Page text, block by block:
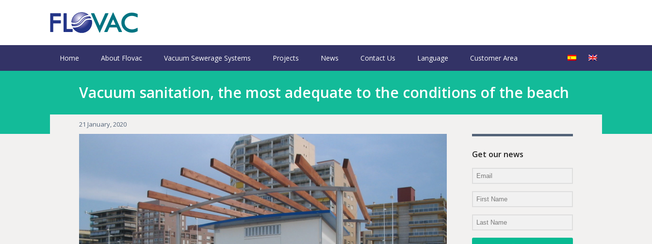
Home About Flovac Vacuum Sewerage Systems Projects News Contact Us Language Customer Area
Vacuum sanitation, the most adequate to the conditions of the beach
21 January, 2020
Get our news